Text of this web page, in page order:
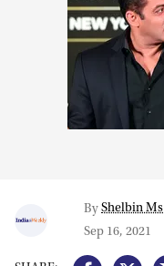
By Shelbin Ms
Sep 16, 2021